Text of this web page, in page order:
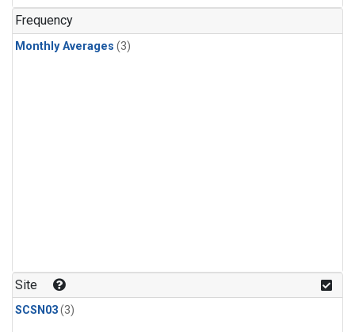
Frequency
Monthly Averages (3)
Site
SCSN03(3)